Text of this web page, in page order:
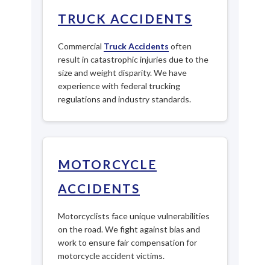
TRUCK ACCIDENTS
Commercial Truck Accidents often
result in catastrophic injuries due to the
size and weight disparity. We have
experience with federal trucking
regulations and industry standards.
MOTORCYCLE
ACCIDENTS
Motorcyclists face unique vulnerabilities
on the road. We fight against bias and
work to ensure fair compensation for
motorcycle accident victims.